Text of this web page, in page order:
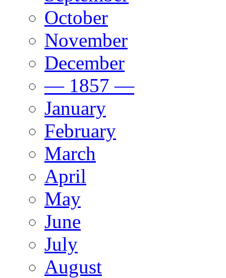
October
November
December
— 1857 —
January
February
March
April
May
June
July
August